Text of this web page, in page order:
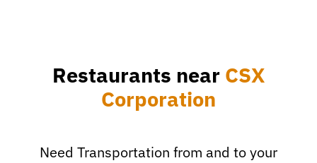
Restaurants near CSX
Corporation
Need Transportation from and to your